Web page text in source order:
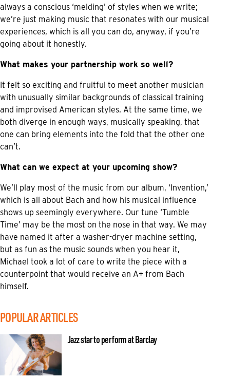
always a conscious ‘melding’ of styles when we write;
we’re just making music that resonates with our musical
experiences, which is all you can do, anyway, if you’re
going about it honestly.
What makes your partnership work so well?
It felt so exciting and fruitful to meet another musician
with unusually similar backgrounds of classical training
and improvised American styles. At the same time, we
both diverge in enough ways, musically speaking, that
one can bring elements into the fold that the other one
can’t.
What can we expect at your upcoming show?
We’ll play most of the music from our album, ‘Invention,’
which is all about Bach and how his musical influence
shows up seemingly everywhere. Our tune ‘Tumble
Time’ may be the most on the nose in that way. We may
have named it after a washer-dryer machine setting,
but as fun as the music sounds when you hear it,
Michael took a lot of care to write the piece with a
counterpoint that would receive an A+ from Bach
himself.
POPULAR ARTICLES
Jazz star to perform at Barclay